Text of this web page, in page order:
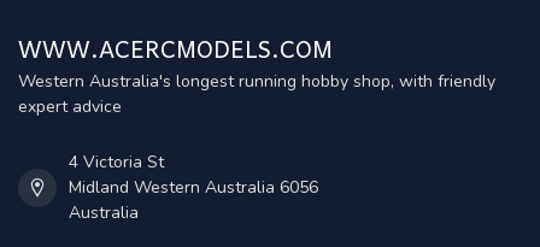
WWW.ACERCMODELS.COM
Western Australia's longest running hobby shop, with friendly
expert advice
4 Victoria St
Midland Western Australia 6056
Australia